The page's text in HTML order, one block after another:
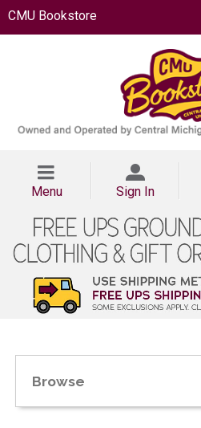
CMU Bookstore
Menu Sign In
Browse